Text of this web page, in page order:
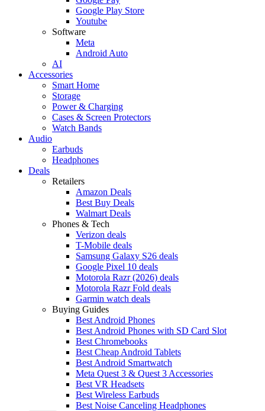
Google Play Store
Youtube
Software
Meta
Android Auto
AI
Accessories
Smart Home
Storage
Power & Charging
Cases & Screen Protectors
Watch Bands
Audio
Earbuds
Headphones
Deals
Retailers
Amazon Deals
Best Buy Deals
Walmart Deals
Phones & Tech
Verizon deals
T-Mobile deals
Samsung Galaxy S26 deals
Google Pixel 10 deals
Motorola Razr (2026) deals
Motorola Razr Fold deals
Garmin watch deals
Buying Guides
Best Android Phones
Best Android Phones with SD Card Slot
Best Chromebooks
Best Cheap Android Tablets
Best Android Smartwatch
Meta Quest 3 & Quest 3 Accessories
Best VR Headsets
Best Wireless Earbuds
Best Noise Canceling Headphones